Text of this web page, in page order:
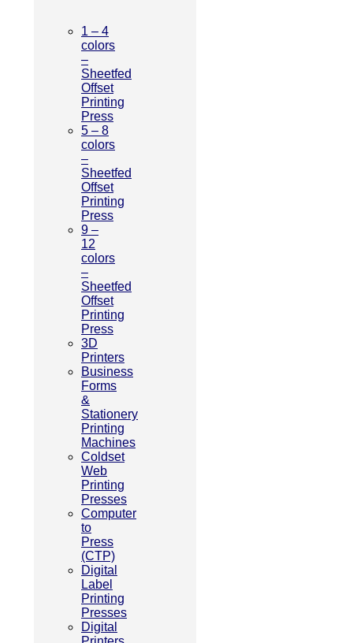
1 – 4
colors
–
Sheetfed
Offset
Printing
Press
5 – 8
colors
–
Sheetfed
Offset
Printing
Press
9 –
12
colors
–
Sheetfed
Offset
Printing
Press
3D
Printers
Business
Forms
&
Stationery
Printing
Machines
Coldset
Web
Printing
Presses
Computer
to
Press
(CTP)
Digital
Label
Printing
Presses
Digital